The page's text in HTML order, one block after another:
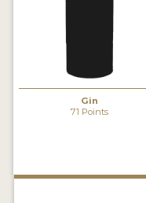
Gin
71 Points